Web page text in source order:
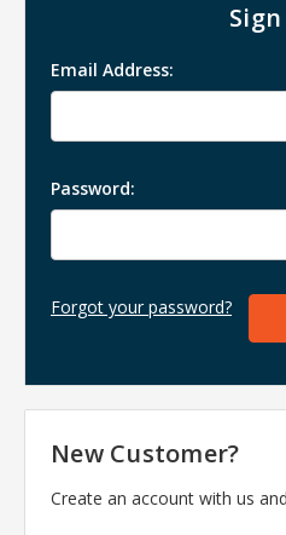
Email Address:
Password:
Forgot your password?
New Customer?
Create an account with us